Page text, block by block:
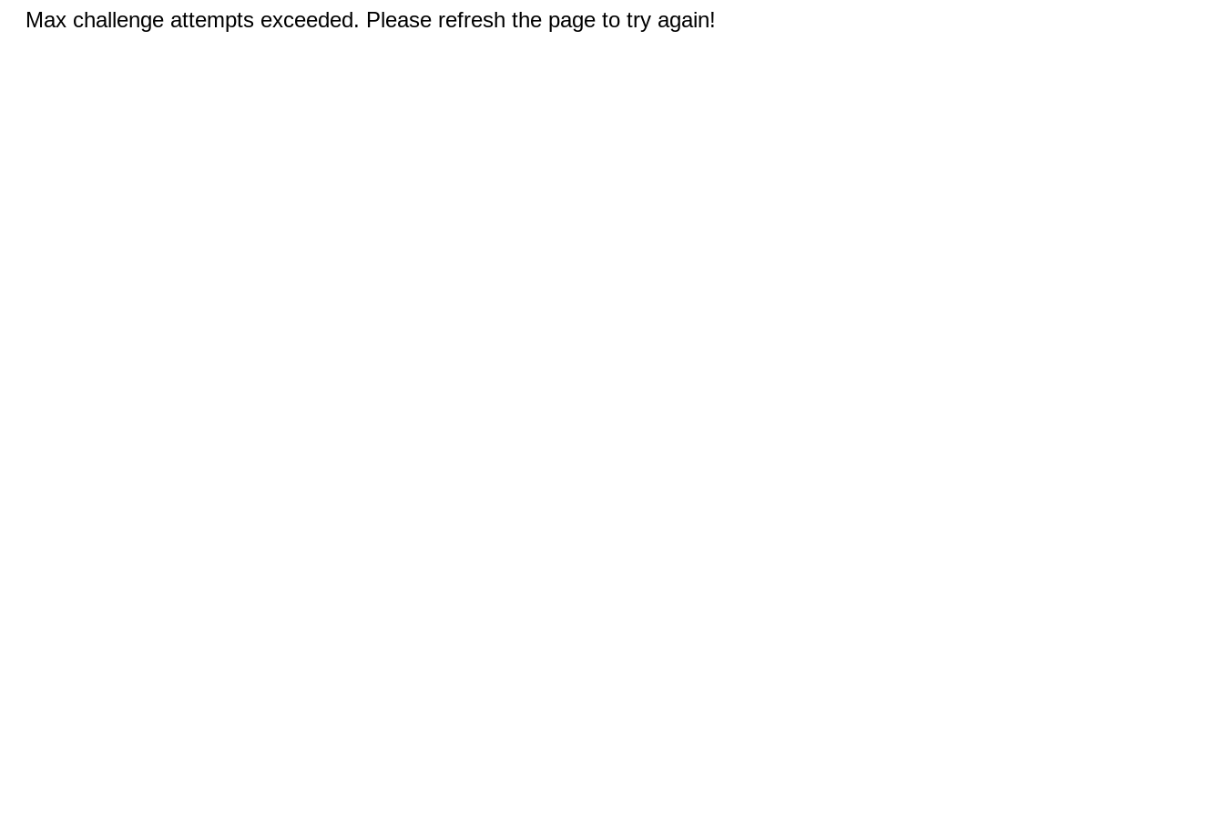
Max challenge attempts exceeded. Please refresh the page to try again!